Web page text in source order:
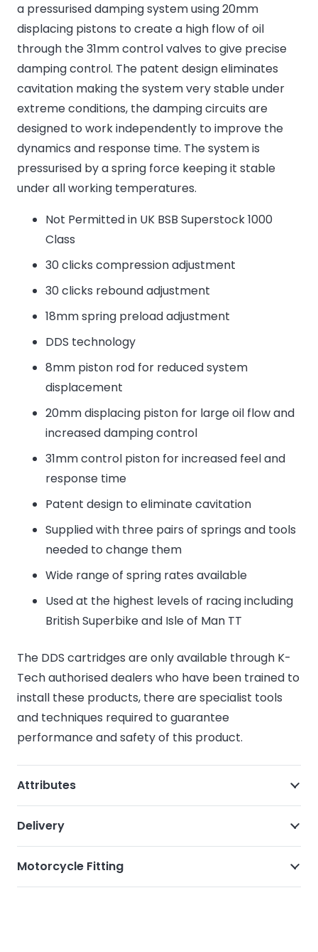
a pressurised damping system using 20mm
displacing pistons to create a high flow of oil
through the 31mm control valves to give precise
damping control. The patent design eliminates
cavitation making the system very stable under
extreme conditions, the damping circuits are
designed to work independently to improve the
dynamics and response time. The system is
pressurised by a spring force keeping it stable
under all working temperatures.
Not Permitted in UK BSB Superstock 1000
Class
30 clicks compression adjustment
30 clicks rebound adjustment
18mm spring preload adjustment
DDS technology
8mm piston rod for reduced system
displacement
20mm displacing piston for large oil flow and
increased damping control
31mm control piston for increased feel and
response time
Patent design to eliminate cavitation
Supplied with three pairs of springs and tools
needed to change them
Wide range of spring rates available
Used at the highest levels of racing including
British Superbike and Isle of Man TT
The DDS cartridges are only available through K-
Tech authorised dealers who have been trained to
install these products, there are specialist tools
and techniques required to guarantee
performance and safety of this product.
Attributes
Delivery
Motorcycle Fitting